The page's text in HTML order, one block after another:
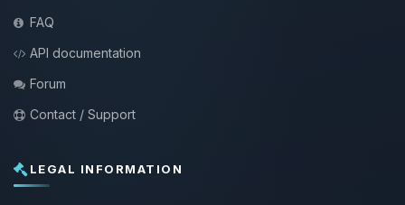
FAQ
API documentation
Forum
Contact / Support
LEGAL INFORMATION